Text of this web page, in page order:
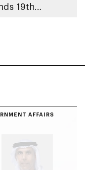
19th
AFFAIRS